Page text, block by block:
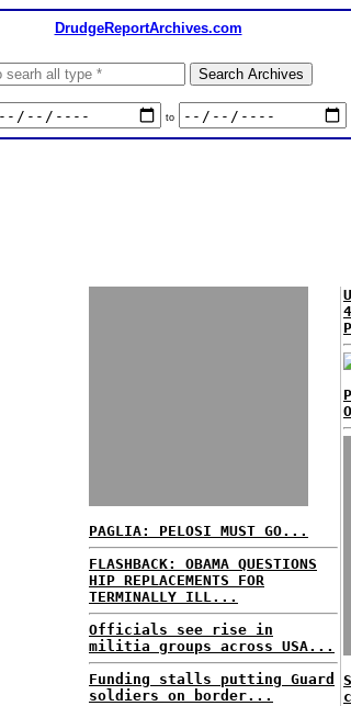
DrudgeReportArchives.com
to
PAGLIA: PELOSI MUST GO...
FLASHBACK: OBAMA QUESTIONS
HIP REPLACEMENTS FOR
TERMINALLY ILL...
Officials see rise in
militia groups across USA...
Funding stalls putting Guard
soldiers on border...